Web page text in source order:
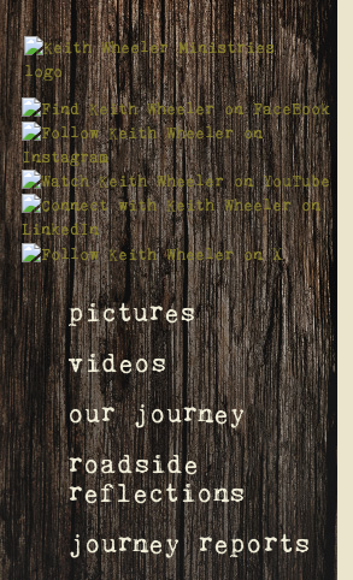
pictures
videos
our journey
roadside
reflections
journey reports